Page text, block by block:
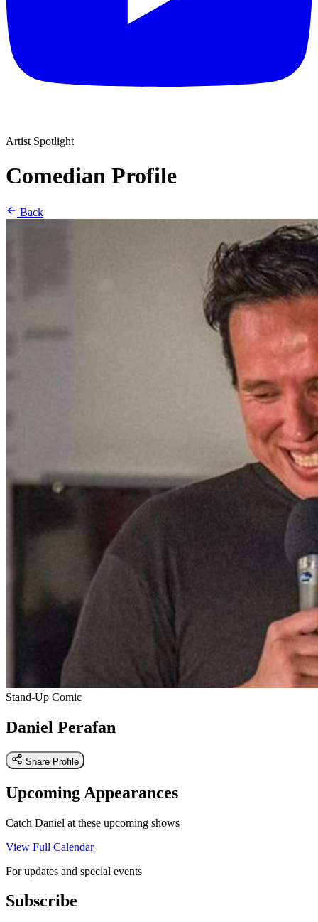
Artist Spotlight
Comedian Profile
Back
Stand-Up Comic
Daniel Perafan
Share Profile
Upcoming Appearances
Catch Daniel at these upcoming shows
View Full Calendar
For updates and special events
Subscribe